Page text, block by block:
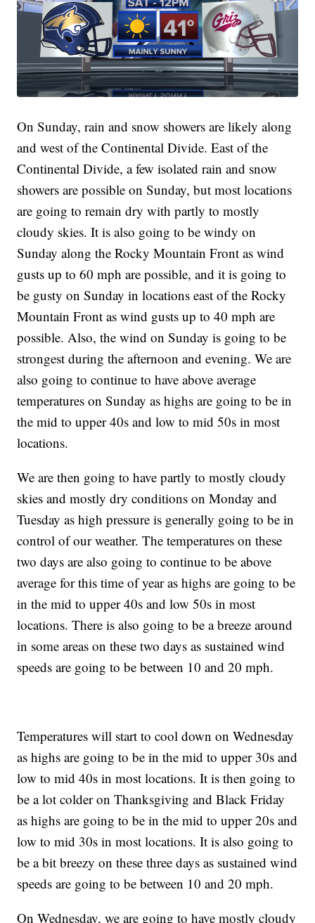
On Sunday, rain and snow showers are likely along
and west of the Continental Divide. East of the
Continental Divide, a few isolated rain and snow
showers are possible on Sunday, but most locations
are going to remain dry with partly to mostly
cloudy skies. It is also going to be windy on
Sunday along the Rocky Mountain Front as wind
gusts up to 60 mph are possible, and it is going to
be gusty on Sunday in locations east of the Rocky
Mountain Front as wind gusts up to 40 mph are
possible. Also, the wind on Sunday is going to be
strongest during the afternoon and evening. We are
also going to continue to have above average
temperatures on Sunday as highs are going to be in
the mid to upper 40s and low to mid 50s in most
locations.
We are then going to have partly to mostly cloudy
skies and mostly dry conditions on Monday and
Tuesday as high pressure is generally going to be in
control of our weather. The temperatures on these
two days are also going to continue to be above
average for this time of year as highs are going to be
in the mid to upper 40s and low 50s in most
locations. There is also going to be a breeze around
in some areas on these two days as sustained wind
speeds are going to be between 10 and 20 mph.
Temperatures will start to cool down on Wednesday
as highs are going to be in the mid to upper 30s and
low to mid 40s in most locations. It is then going to
be a lot colder on Thanksgiving and Black Friday
as highs are going to be in the mid to upper 20s and
low to mid 30s in most locations. It is also going to
be a bit breezy on these three days as sustained wind
speeds are going to be between 10 and 20 mph.
On Wednesday, we are going to have mostly cloudy